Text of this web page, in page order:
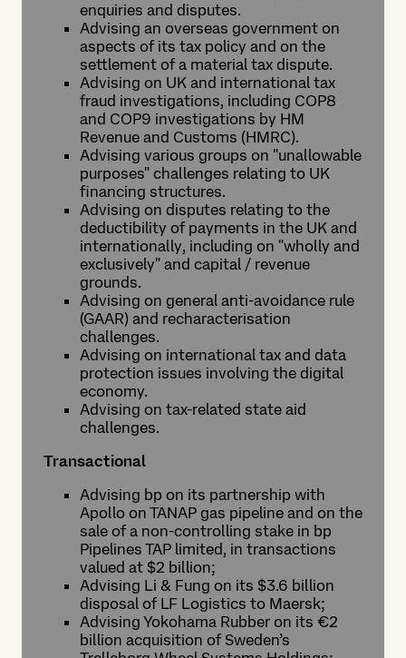
enquiries and disputes.
Advising an overseas government on
aspects of its tax policy and on the
settlement of a material tax dispute.
Advising on UK and international tax
fraud investigations, including COP8
and COP9 investigations by HM
Revenue and Customs (HMRC).
Advising various groups on "unallowable
purposes" challenges relating to UK
financing structures.
Advising on disputes relating to the
deductibility of payments in the UK and
internationally, including on "wholly and
exclusively" and capital / revenue
grounds.
Advising on general anti-avoidance rule
(GAAR) and recharacterisation
challenges.
Advising on international tax and data
protection issues involving the digital
economy.
Advising on tax-related state aid
challenges.
Transactional
Advising bp on its partnership with
Apollo on TANAP gas pipeline and on the
sale of a non-controlling stake in bp
Pipelines TAP limited, in transactions
valued at $2 billion;
Advising Li & Fung on its $3.6 billion
disposal of LF Logistics to Maersk;
Advising Yokohama Rubber on its €2
billion acquisition of Sweden’s